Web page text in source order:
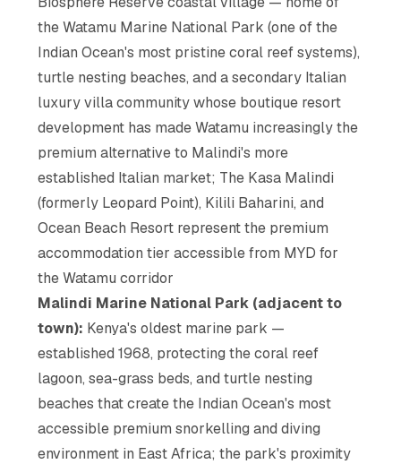
the Watamu Marine National Park (one of the
Indian Ocean's most pristine coral reef systems),
turtle nesting beaches, and a secondary Italian
luxury villa community whose boutique resort
development has made Watamu increasingly the
premium alternative to Malindi's more
established Italian market; The Kasa Malindi
(formerly Leopard Point), Kilili Baharini, and
Ocean Beach Resort represent the premium
accommodation tier accessible from MYD for
the Watamu corridor
Malindi Marine National Park (adjacent to
town): Kenya's oldest marine park —
established 1968, protecting the coral reef
lagoon, sea-grass beds, and turtle nesting
beaches that create the Indian Ocean's most
accessible premium snorkelling and diving
environment in East Africa; the park's proximity